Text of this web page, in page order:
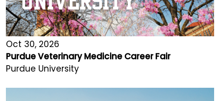
Oct 30, 2026
Purdue Veterinary Medicine Career Fair
Purdue University